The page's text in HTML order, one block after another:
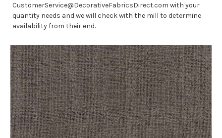
CustomerService@DecorativeFabricsDirect.com with your
quantity needs and we will check with the mill to determine
availability from their end.